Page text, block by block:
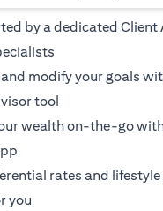
by a dedicated Client
modify your goals
tool
wealth on-the-go
rates and
you